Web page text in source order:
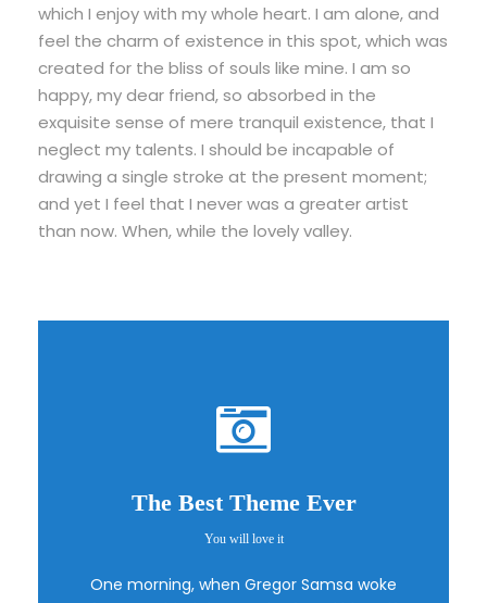
which I enjoy with my whole heart. I am alone, and
feel the charm of existence in this spot, which was
created for the bliss of souls like mine. I am so
happy, my dear friend, so absorbed in the
exquisite sense of mere tranquil existence, that I
neglect my talents. I should be incapable of
drawing a single stroke at the present moment;
and yet I feel that I never was a greater artist
than now. When, while the lovely valley.
The Best Theme Ever
You will love it
One morning, when Gregor Samsa woke
This Theme Is